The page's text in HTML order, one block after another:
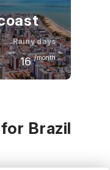
Rainy days
16 /month
Brazil